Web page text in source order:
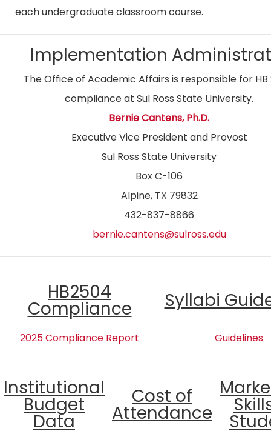
each undergraduate classroom course.
Implementation
The Office of Academic Affairs is responsible for HB
compliance at Sul Ross State University.
Bernie Cantens, Ph.D.
Executive Vice President and Provost
Sul Ross State University
Box C-106
Alpine, TX 79832
432-837-8866
bernie.cantens@sulross.edu
HB2504
Compliance Syllabi
2025 Compliance Report Guidelines
Institutional
Budget
Data
Cost of
Attendance